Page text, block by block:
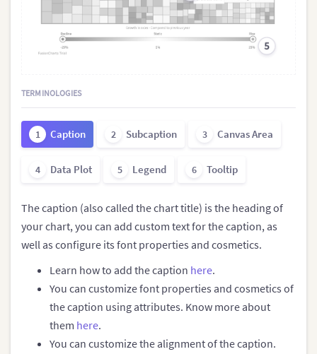
5
TERMINOLOGIES
1 Caption 2 Subcaption 3 Canvas Area
4 Data Plot 5 Legend 6 Tooltip
The caption (also called the chart title) is the heading of
your chart, you can add custom text for the caption, as
well as configure its font properties and cosmetics.
Learn how to add the caption here.
You can customize font properties and cosmetics of
the caption using attributes. Know more about
them here.
You can customize the alignment of the caption.